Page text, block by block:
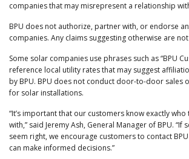
companies that may misrepresent a relationship
BPU does not authorize, partner with, or endorse
companies. Any claims suggesting otherwise are
Some solar companies use phrases such as “BPU
reference local utility rates that may suggest
by BPU. BPU does not conduct door-to-door sales
for solar installations.
“It’s important that our customers know exactly who
with,” said Jeremy Ash, General Manager of BPU. “If
seem right, we encourage customers to contact
can make informed decisions.”